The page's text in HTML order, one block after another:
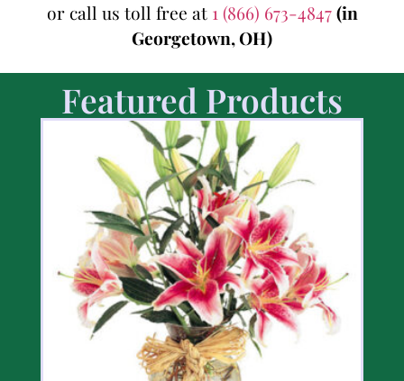
or call us toll free at 1 (866) 673-4847(in
Georgetown, OH)
Featured Products